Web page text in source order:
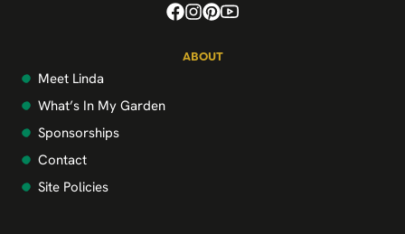
ABOUT
Meet Linda
What’s In My Garden
Sponsorships
Contact
Site Policies